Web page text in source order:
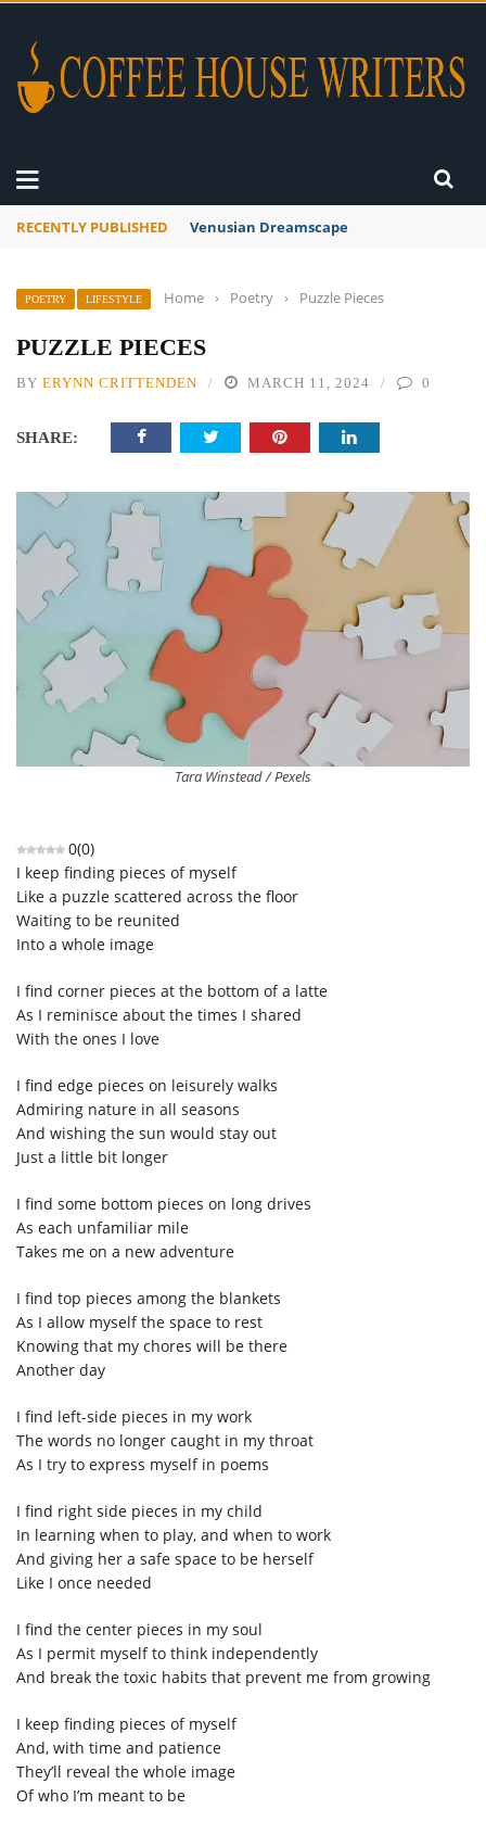
RECENTLY PUBLISHED A Global Suntan
POETRY LIFESTYLE Home › Poetry › Puzzle Pieces
PUZZLE PIECES
BY ERYNN CRITTENDEN MARCH 11, 2024 0
SHARE:
Tara Winstead / Pexels
0(0)
I keep finding pieces of myself
Like a puzzle scattered across the floor
Waiting to be reunited
Into a whole image
I find corner pieces at the bottom of a latte
As I reminisce about the times I shared
With the ones I love
I find edge pieces on leisurely walks
Admiring nature in all seasons
And wishing the sun would stay out
Just a little bit longer
I find some bottom pieces on long drives
As each unfamiliar mile
Takes me on a new adventure
I find top pieces among the blankets
As I allow myself the space to rest
Knowing that my chores will be there
Another day
I find left-side pieces in my work
The words no longer caught in my throat
As I try to express myself in poems
I find right side pieces in my child
In learning when to play, and when to work
And giving her a safe space to be herself
Like I once needed
I find the center pieces in my soul
As I permit myself to think independently
And break the toxic habits that prevent me from growing
I keep finding pieces of myself
And, with time and patience
They’ll reveal the whole image
Of who I’m meant to be